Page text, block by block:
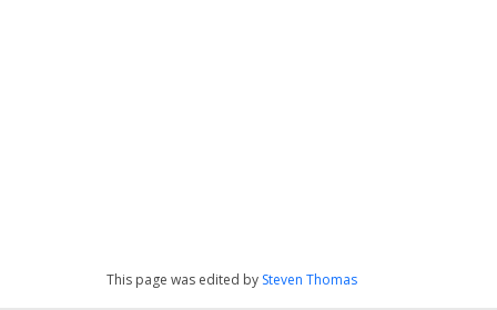
This page was edited by Steven Thomas